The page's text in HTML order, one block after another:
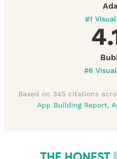
#1
#6
Based on 345 citations
App Building Report,